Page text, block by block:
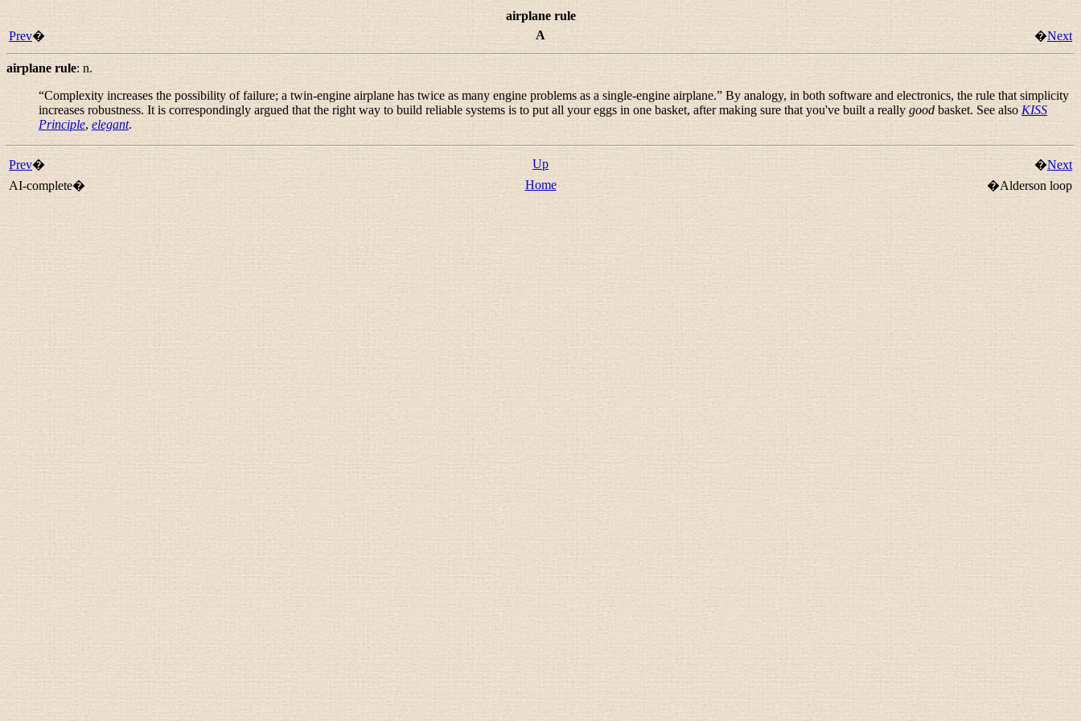
airplane rule
Prev� A �Next
airplane rule: n.
“Complexity increases the possibility of failure; a twin-engine airplane has twice as many engine problems as a single-engine airplane.” By analogy, in both software and electronics, the rule that simplicity
increases robustness. It is correspondingly argued that the right way to build reliable systems is to put all your eggs in one basket, after making sure that you've built a really good basket. See also KISS
Principle, elegant.
Prev� Up �Next
AI-complete�
Home �Alderson loop